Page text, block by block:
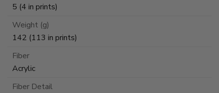
5 (4 in prints)
Weight (g)
142 (113 in prints)
Fiber
Acrylic
Fiber Detail